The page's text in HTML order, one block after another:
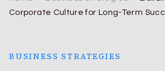
Corporate Culture for Long-Term
BUSINESS STRATEGIES